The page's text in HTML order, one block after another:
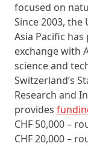
focused on
Since 2003, the
Asia Pacific
exchange with
science and
Switzerland’s
Research and
provides
CHF 50,000 –
CHF 20,000 –